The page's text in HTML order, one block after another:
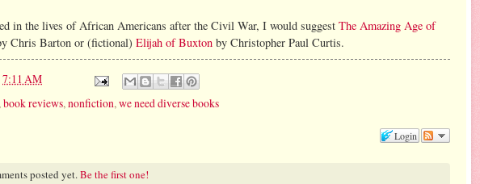
in the lives of African Americans after the Civil War, I would suggest The Amazing Age of
Chris Barton or (fictional) Elijah of Buxton by Christopher Paul Curtis.
7:11 AM
book reviews, nonfiction, we need diverse books
Login
posted yet.Be the first one!